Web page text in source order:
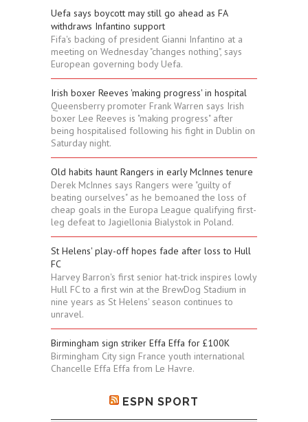
Uefa says boycott may still go ahead as FA
withdraws Infantino support
Fifa's backing of president Gianni Infantino at a
meeting on Wednesday "changes nothing", says
European governing body Uefa.
Irish boxer Reeves 'making progress' in hospital
Queensberry promoter Frank Warren says Irish
boxer Lee Reeves is "making progress" after
being hospitalised following his fight in Dublin on
Saturday night.
Old habits haunt Rangers in early McInnes tenure
Derek McInnes says Rangers were "guilty of
beating ourselves" as he bemoaned the loss of
cheap goals in the Europa League qualifying first-
leg defeat to Jagiellonia Bialystok in Poland.
St Helens' play-off hopes fade after loss to Hull
FC
Harvey Barron's first senior hat-trick inspires lowly
Hull FC to a first win at the BrewDog Stadium in
nine years as St Helens' season continues to
unravel.
Birmingham sign striker Effa Effa for £100K
Birmingham City sign France youth international
Chancelle Effa Effa from Le Havre.
ESPN SPORT